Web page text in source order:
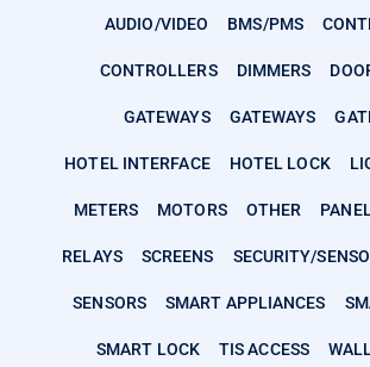
AUDIO/VIDEO BMS/PMS
CONTROLLERS DIMMERS
GATEWAYS GATEWAYS
HOTEL INTERFACE HOTEL LOCK
METERS MOTORS OTHER
RELAYS SCREENS SECURITY/
SENSORS SMART APPLIANCES
SMART LOCK TIS ACCESS